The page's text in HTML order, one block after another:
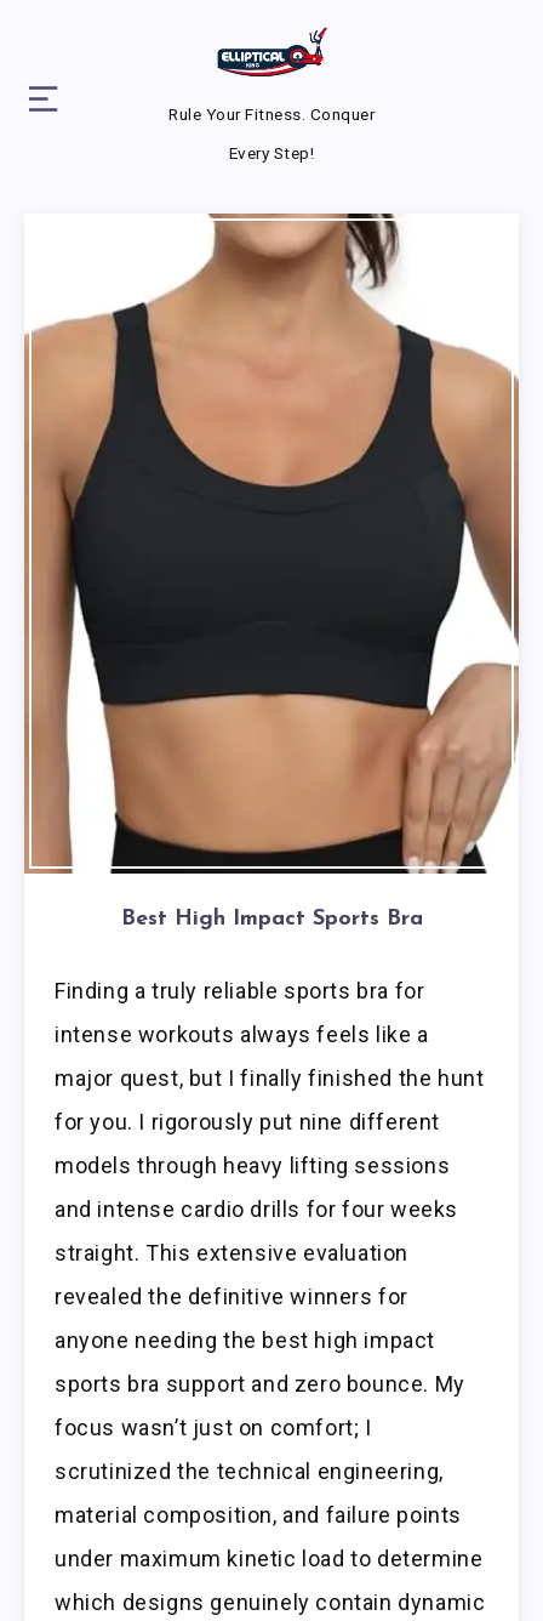
Rule Your Fitness. Conquer
Every Step!
Best High Impact Sports Bra
Finding a truly reliable sports bra for
intense workouts always feels like a
major quest, but I finally finished the hunt
for you. I rigorously put nine different
models through heavy lifting sessions
and intense cardio drills for four weeks
straight. This extensive evaluation
revealed the definitive winners for
anyone needing the best high impact
sports bra support and zero bounce. My
focus wasn’t just on comfort; I
scrutinized the technical engineering,
material composition, and failure points
under maximum kinetic load to determine
which designs genuinely contain dynamic